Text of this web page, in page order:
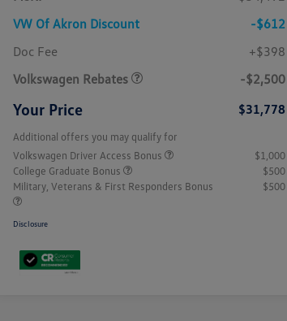
VW Of Akron Discount
-$612
Doc Fee
+$398
Volkswagen Rebates
-$2,500
Your Price $31,778
Additional offers you may qualify for
Volkswagen Driver Access Bonus
$1,000
College Graduate Bonus
$500
Military, Veterans & First Responders Bonus
$500
Disclosure